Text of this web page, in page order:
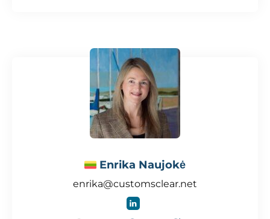
Enrika Naujokė
enrika@customsclear.net